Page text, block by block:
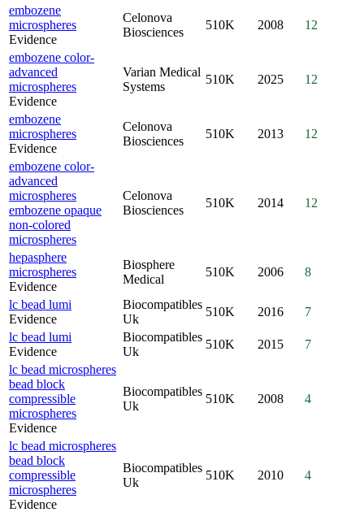
embozene
microspheres
Evidence
Celonova
Biosciences
510K 2008 12
embozene color-
advanced
microspheres
Evidence
Varian Medical
Systems
510K 2025 12
embozene
microspheres
Evidence
Celonova
Biosciences
510K 2013 12
embozene color-
advanced
microspheres
embozene opaque
non-colored
microspheres
Celonova
Biosciences
510K 2014 12
hepasphere
microspheres
Evidence
Biosphere
Medical
510K 2006 8
lc bead lumi
Evidence
Biocompatibles
Uk
510K 2016
7
lc bead lumi
Evidence
Biocompatibles
Uk
510K 2015
7
lc bead microspheres
bead block
compressible
microspheres
Evidence
Biocompatibles
Uk
510K 2008 4
lc bead microspheres
bead block
compressible
microspheres
Evidence
Biocompatibles
Uk
510K 2010 4